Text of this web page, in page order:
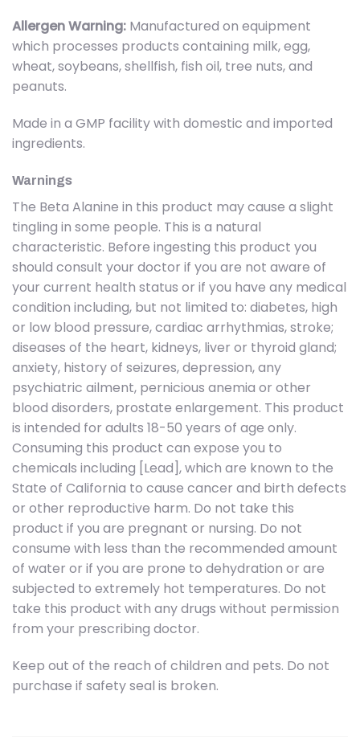
Allergen Warning: Manufactured on equipment
which processes products containing milk, egg,
wheat, soybeans, shellfish, fish oil, tree nuts, and
peanuts.
Made in a GMP facility with domestic and imported
ingredients.
Warnings
The Beta Alanine in this product may cause a slight
tingling in some people. This is a natural
characteristic. Before ingesting this product you
should consult your doctor if you are not aware of
your current health status or if you have any medical
condition including, but not limited to: diabetes, high
or low blood pressure, cardiac arrhythmias, stroke;
diseases of the heart, kidneys, liver or thyroid gland;
anxiety, history of seizures, depression, any
psychiatric ailment, pernicious anemia or other
blood disorders, prostate enlargement. This product
is intended for adults 18-50 years of age only.
Consuming this product can expose you to
chemicals including [Lead], which are known to the
State of California to cause cancer and birth defects
or other reproductive harm. Do not take this
product if you are pregnant or nursing. Do not
consume with less than the recommended amount
of water or if you are prone to dehydration or are
subjected to extremely hot temperatures. Do not
take this product with any drugs without permission
from your prescribing doctor.
Keep out of the reach of children and pets. Do not
purchase if safety seal is broken.